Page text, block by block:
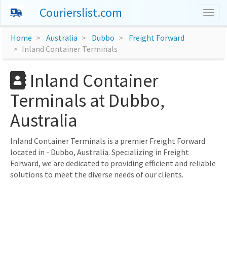
Courierslist.com
Home Australia Dubbo
Freight Forward
Inland Container Terminals
Inland Container
Terminals at Dubbo,
Australia
Inland Container Terminals is a premier Freight Forward
located in - Dubbo, Australia. Specializing in Freight
Forward, we are dedicated to providing efficient and reliable
solutions to meet the diverse needs of our clients.